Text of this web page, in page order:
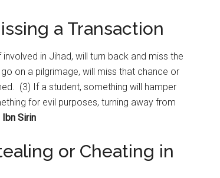
a Transaction
in Jihad, will turn back and miss the
on a pilgrimage, will miss that chance or
(3) If a student, something will hamper
for evil purposes, turning away from
Ibn Sirin
or Cheating in